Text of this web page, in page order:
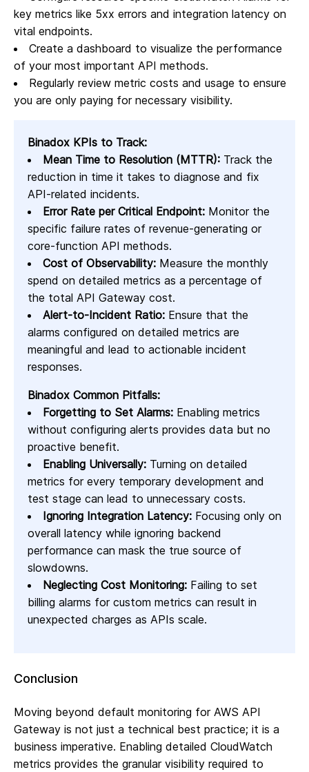
key metrics like 5xx errors and integration latency on
vital endpoints.
Create a dashboard to visualize the performance
of your most important API methods.
Regularly review metric costs and usage to ensure
you are only paying for necessary visibility.
Binadox KPIs to Track:
Mean Time to Resolution (MTTR): Track the
reduction in time it takes to diagnose and fix
API-related incidents.
Error Rate per Critical Endpoint: Monitor the
specific failure rates of revenue-generating or
core-function API methods.
Cost of Observability: Measure the monthly
spend on detailed metrics as a percentage of
the total API Gateway cost.
Alert-to-Incident Ratio: Ensure that the
alarms configured on detailed metrics are
meaningful and lead to actionable incident
responses.
Binadox Common Pitfalls:
Forgetting to Set Alarms: Enabling metrics
without configuring alerts provides data but no
proactive benefit.
Enabling Universally: Turning on detailed
metrics for every temporary development and
test stage can lead to unnecessary costs.
Ignoring Integration Latency: Focusing only on
overall latency while ignoring backend
performance can mask the true source of
slowdowns.
Neglecting Cost Monitoring: Failing to set
billing alarms for custom metrics can result in
unexpected charges as APIs scale.
Conclusion
Moving beyond default monitoring for AWS API
Gateway is not just a technical best practice; it is a
business imperative. Enabling detailed CloudWatch
metrics provides the granular visibility required to